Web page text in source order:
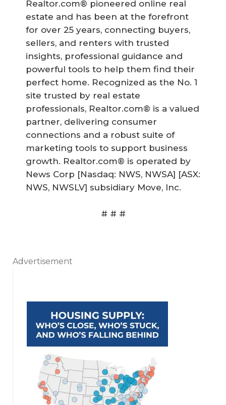
Realtor.com® pioneered online real
estate and has been at the forefront
for over 25 years, connecting buyers,
sellers, and renters with trusted
insights, professional guidance and
powerful tools to help them find their
perfect home. Recognized as the No. 1
site trusted by real estate
professionals, Realtor.com® is a valued
partner, delivering consumer
connections and a robust suite of
marketing tools to support business
growth. Realtor.com® is operated by
News Corp [Nasdaq: NWS, NWSA] [ASX:
NWS, NWSLV] subsidiary Move, Inc.
# # #
Advertisement